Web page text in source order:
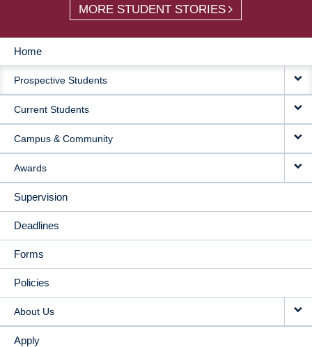
MORE STUDENT STORIES
MAIN
NAVIGATION
Home
Prospective Students
Current Students
Campus & Community
Awards
Supervision
Deadlines
Forms
Policies
About Us
Apply